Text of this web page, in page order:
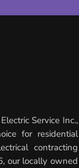
Service Inc.,
for residential
contracting
our locally owned